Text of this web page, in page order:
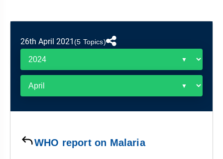
TEST
SERIES
PRELIMS
PYQ
GOOD
BHARAT
KATHA
REPORTS
TOPPER'S
TOPPER'S
COPY
PROFILE
26th April 2021 (5 Topics)
WHO report on Malaria